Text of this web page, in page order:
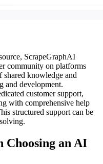
ScrapeGraphAI
community on platforms
knowledge and
and development.
customer support,
with comprehensive help
structured support can be
Choosing an AI